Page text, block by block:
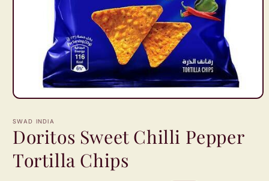
Open
1
modal
SWAD INDIA
Doritos Sweet Chilli Pepper
Tortilla Chips